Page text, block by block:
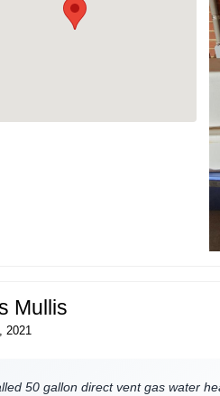
Mullis
2021
50 gallon direct vent gas water